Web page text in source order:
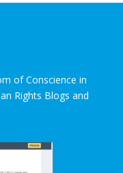
of Conscience in
Rights Blogs and